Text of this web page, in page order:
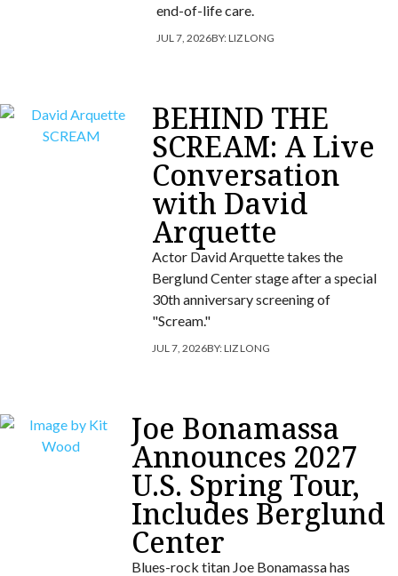
end-of-life care.
JUL 7, 2026BY:LIZ LONG
BEHIND THE
SCREAM: A Live
Conversation
with David
Arquette
Actor David Arquette takes the
Berglund Center stage after a special
30th anniversary screening of
"Scream."
JUL 7, 2026BY:LIZ LONG
Joe Bonamassa
Announces 2027
U.S. Spring Tour,
Includes Berglund
Center
Blues-rock titan Joe Bonamassa has